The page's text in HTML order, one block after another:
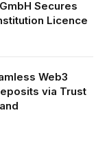
Secures
Licence
Web3
via Trust